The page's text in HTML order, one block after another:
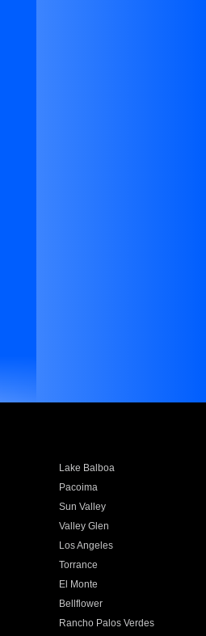
Lake Balboa
Pacoima
Sun Valley
Valley Glen
Los Angeles
Torrance
El Monte
Bellflower
Rancho Palos Verdes